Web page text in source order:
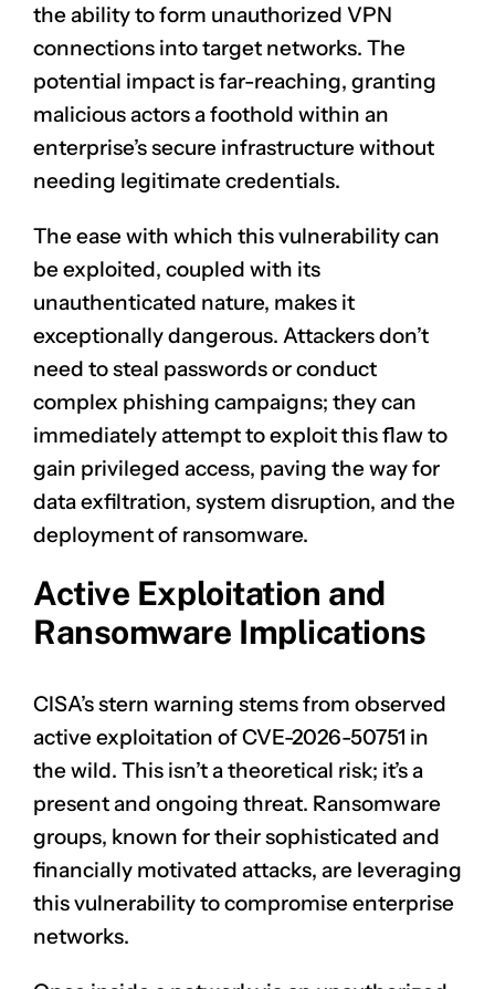
the ability to form unauthorized VPN
connections into target networks. The
potential impact is far-reaching, granting
malicious actors a foothold within an
enterprise’s secure infrastructure without
needing legitimate credentials.
The ease with which this vulnerability can
be exploited, coupled with its
unauthenticated nature, makes it
exceptionally dangerous. Attackers don’t
need to steal passwords or conduct
complex phishing campaigns; they can
immediately attempt to exploit this flaw to
gain privileged access, paving the way for
data exfiltration, system disruption, and the
deployment of ransomware.
Active Exploitation and
Ransomware Implications
CISA’s stern warning stems from observed
active exploitation of CVE-2026-50751 in
the wild. This isn’t a theoretical risk; it’s a
present and ongoing threat. Ransomware
groups, known for their sophisticated and
financially motivated attacks, are leveraging
this vulnerability to compromise enterprise
networks.